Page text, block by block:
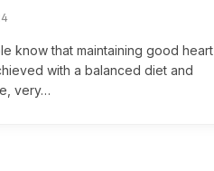
know that maintaining good heart
with a balanced diet and
very…